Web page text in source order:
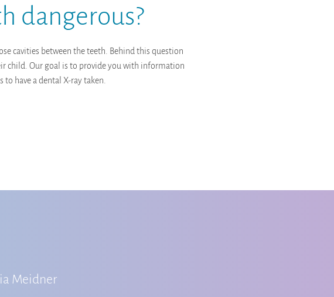
dangerous?
cavities between the teeth. Behind this question
child. Our goal is to provide you with information
have a dental X-ray taken.
Meidner